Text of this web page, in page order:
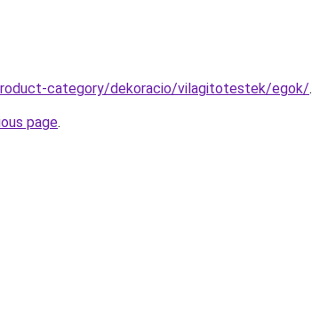
category/dekoracio/vilagitotestek/egok/.
page.